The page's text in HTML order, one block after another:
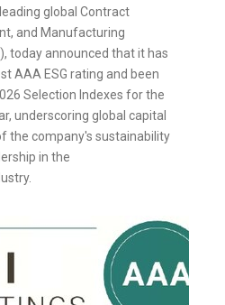
global Contract
and Manufacturing
today announced that it has
AAA ESG rating and been
Selection Indexes for the
underscoring global capital
the company's sustainability
in the